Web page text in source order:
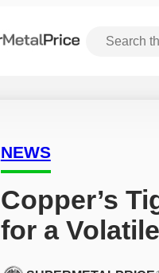
NEWS
Copper’s
for a